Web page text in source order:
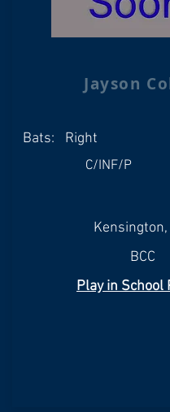
Jayson
Right
Bats:
C/INF/P
Kensington,
BCC
Play in School